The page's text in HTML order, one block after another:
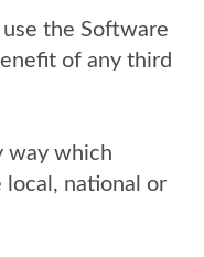
the Software
of any third
way which
local, national or